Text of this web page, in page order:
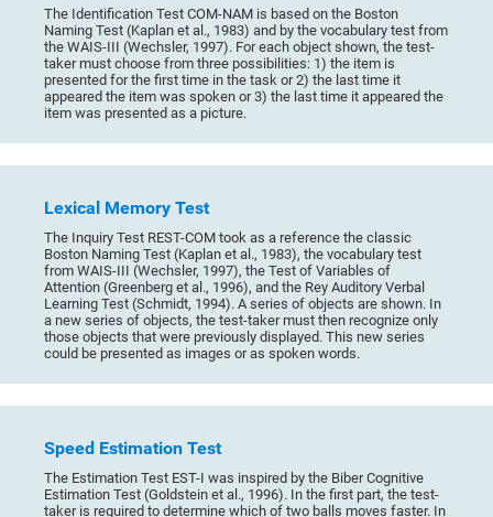
The Identification Test COM-NAM is based on the Boston
Naming Test (Kaplan et al., 1983) and by the vocabulary test from
the WAIS-III (Wechsler, 1997). For each object shown, the test-
taker must choose from three possibilities: 1) the item is
presented for the first time in the task or 2) the last time it
appeared the item was spoken or 3) the last time it appeared the
item was presented as a picture.
Lexical Memory Test
The Inquiry Test REST-COM took as a reference the classic
Boston Naming Test (Kaplan et al., 1983), the vocabulary test
from WAIS-III (Wechsler, 1997), the Test of Variables of
Attention (Greenberg et al., 1996), and the Rey Auditory Verbal
Learning Test (Schmidt, 1994). A series of objects are shown. In
a new series of objects, the test-taker must then recognize only
those objects that were previously displayed. This new series
could be presented as images or as spoken words.
Speed Estimation Test
The Estimation Test EST-I was inspired by the Biber Cognitive
Estimation Test (Goldstein et al., 1996). In the first part, the test-
taker is required to determine which of two balls moves faster. In